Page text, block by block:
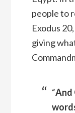
people to
Exodus
giving
“And